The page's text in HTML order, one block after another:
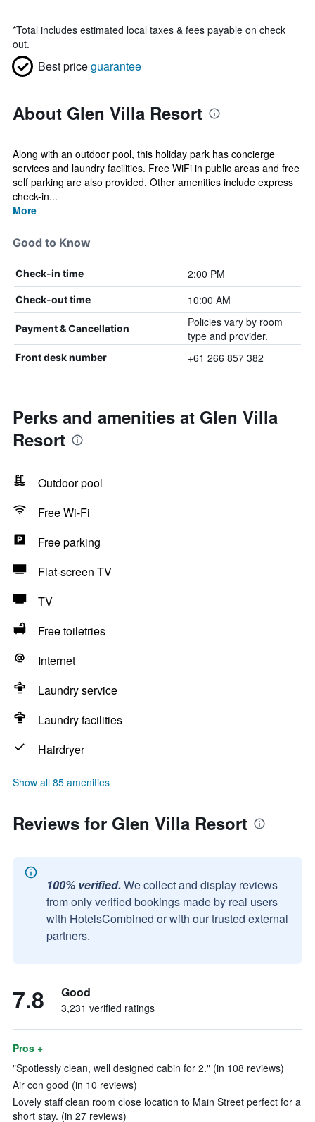
*Total includes estimated local taxes & fees payable on check
out.
Best priceguarantee
About Glen Villa Resort
Along with an outdoor pool, this holiday park has concierge
services and laundry facilities. Free WiFi in public areas and free
self parking are also provided. Other amenities include express
check-in...
More
Good to Know
Check-in time 2:00 PM
Check-out time 10:00 AM
Payment & Cancellation
Policies vary by room
type and provider.
Front desk number +61 266 857 382
Perks and amenities at Glen Villa
Resort
Outdoor pool
Free Wi-Fi
Free parking
Flat-screen TV
TV
Free toiletries
Internet
Laundry service
Laundry facilities
Hairdryer
Show all 85 amenities
Reviews for Glen Villa Resort
100% verified. We collect and display reviews
from only verified bookings made by real users
with HotelsCombined or with our trusted external
partners.
7.8 Good
3,231 verified ratings
Pros +
"Spotlessly clean, well designed cabin for 2." (in 108 reviews)
Air con good (in 10 reviews)
Lovely staff clean room close location to Main Street perfect for a
short stay. (in 27 reviews)